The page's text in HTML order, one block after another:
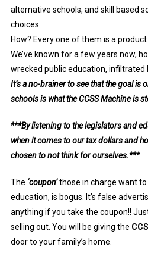
alternative schools, and skill based
choices.
How? Every one of them is a
We’ve known for a few years now,
wrecked public education, infiltrated
It’s a no-brainer to see that the goal is
schools is what the CCSS Machine is
***By listening to the legislators and
when it comes to our tax dollars and
chosen to not think for ourselves.***
The ‘coupon’those in charge want
education, is bogus. It’s false
anything if you take the coupon!!
selling out. You will be giving the
door to your family’s home.